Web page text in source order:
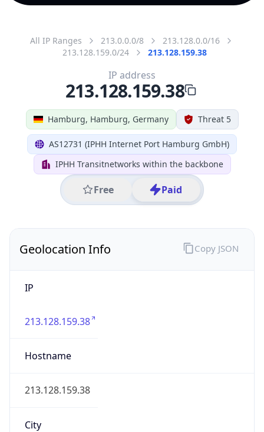
All IP Ranges 213.0.0.0/8
213.128.0.0/16
213.128.159.0/24
213.128.159.38
Hamburg, Hamburg, Germany Threat 5
AS12731 (IPHH Internet Port Hamburg GmbH)
IPHH Transitnetworks within the backbone
Free Paid
IP address
213.128.159.38
Geolocation Info
IP
213.128.159.38
Hostname
213.128.159.38
City
Copy JSON